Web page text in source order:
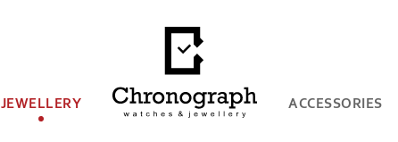
JEWELLERY ACCESSORIES